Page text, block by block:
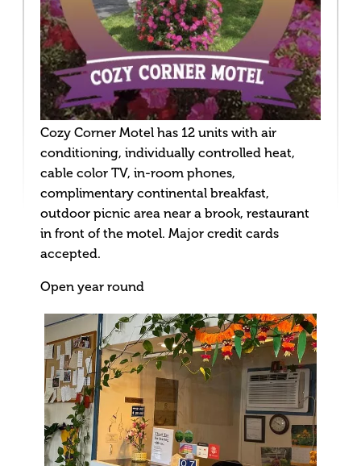
Cozy Corner Motel has 12 units with air
conditioning, individually controlled heat,
cable color TV, in-room phones,
complimentary continental breakfast,
outdoor picnic area near a brook, restaurant
in front of the motel. Major credit cards
accepted.
Open year round